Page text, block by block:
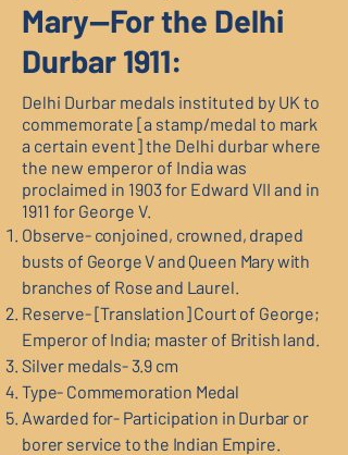
Mary—For the Delhi
Durbar 1911:
Delhi Durbar medals instituted by UK to
commemorate [a stamp/medal to mark
a certain event] the Delhi durbar where
the new emperor of India was
proclaimed in 1903 for Edward VII and in
1911 for George V.
Observe- conjoined, crowned, draped
busts of George V and Queen Mary with
branches of Rose and Laurel.
Reserve- [Translation] Court of George;
Emperor of India; master of British land.
Silver medals- 3.9 cm
Type- Commemoration Medal
Awarded for- Participation in Durbar or
borer service to the Indian Empire.